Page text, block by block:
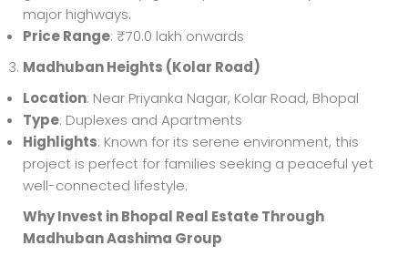
major highways.
Price Range: ₹70.0 lakh onwards
Madhuban Heights (Kolar Road)
Location: Near Priyanka Nagar, Kolar Road, Bhopal
Type: Duplexes and Apartments
Highlights: Known for its serene environment, this
project is perfect for families seeking a peaceful yet
well-connected lifestyle.
Why Invest in Bhopal Real Estate Through
Madhuban Aashima Group